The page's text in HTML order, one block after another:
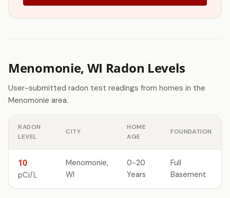
Menomonie, WI Radon Levels
User-submitted radon test readings from homes in the
Menomonie area.
RADON
LEVEL
CITY
HOME
AGE
FOUNDATION
10
pCi/L
Menomonie,
WI
0-20
Years
Full
Basement